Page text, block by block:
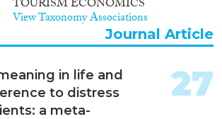
TOURISM ECONOMICS
View Taxonomy Associations
Journal Article
in life and
to distress
a meta-
27